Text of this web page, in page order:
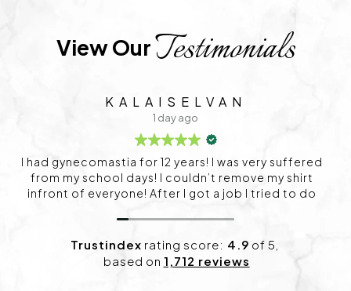
View Our Testimonials
very suffered
my shirt
job I tried to do
after that I want
very well
SIDHARTH
Service is very good
Trustindex rating score: 4.9 of 5,
based on 1,712 reviews